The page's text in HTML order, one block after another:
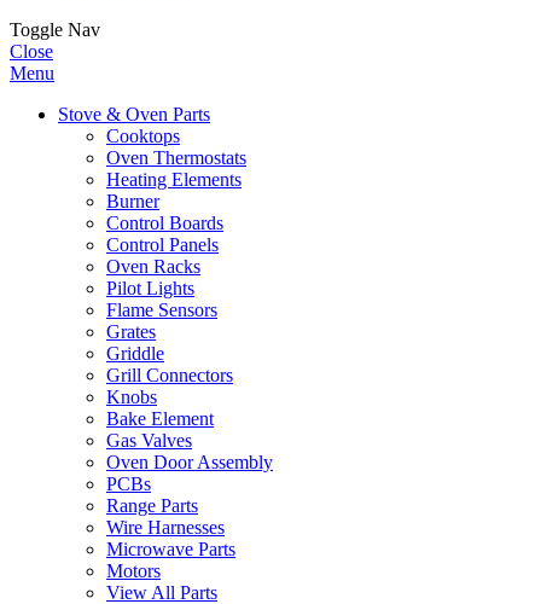
Toggle Nav
Close
Menu
Stove & Oven Parts
Cooktops
Oven Thermostats
Heating Elements
Burner
Control Boards
Control Panels
Oven Racks
Pilot Lights
Flame Sensors
Grates
Griddle
Grill Connectors
Knobs
Bake Element
Gas Valves
Oven Door Assembly
PCBs
Range Parts
Wire Harnesses
Microwave Parts
Motors
View All Parts